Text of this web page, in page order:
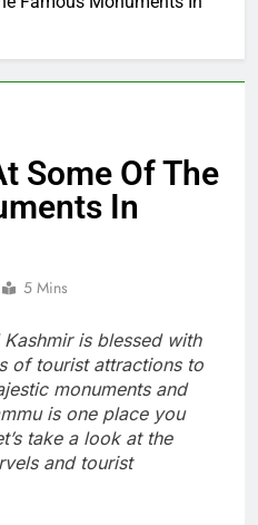
Some Of The
In
5 Mins
is blessed with
of tourist attractions to
monuments and
is one place you
take a look at the
and tourist